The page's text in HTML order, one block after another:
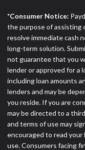
*Consumer Notice:
the purpose of assisting
resolve immediate cash
long-term solution.
not guarantee that you
lender or approved for a
including loan amounts
lenders and may be
you reside. If you are
may be directed to a
and terms of use may
encouraged to read your
use. Consumers facing